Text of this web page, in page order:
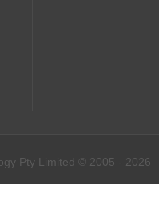
Pty Limited © 2005 - 2026